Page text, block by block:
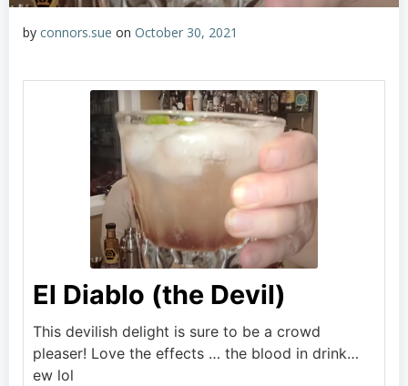
by connors.sue on October 30, 2021
El Diablo (the Devil)
This devilish delight is sure to be a crowd
pleaser! Love the effects … the blood in drink…
ew lol